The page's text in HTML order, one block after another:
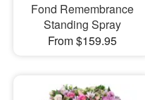
Fond Remembrance
Standing Spray
From $159.95